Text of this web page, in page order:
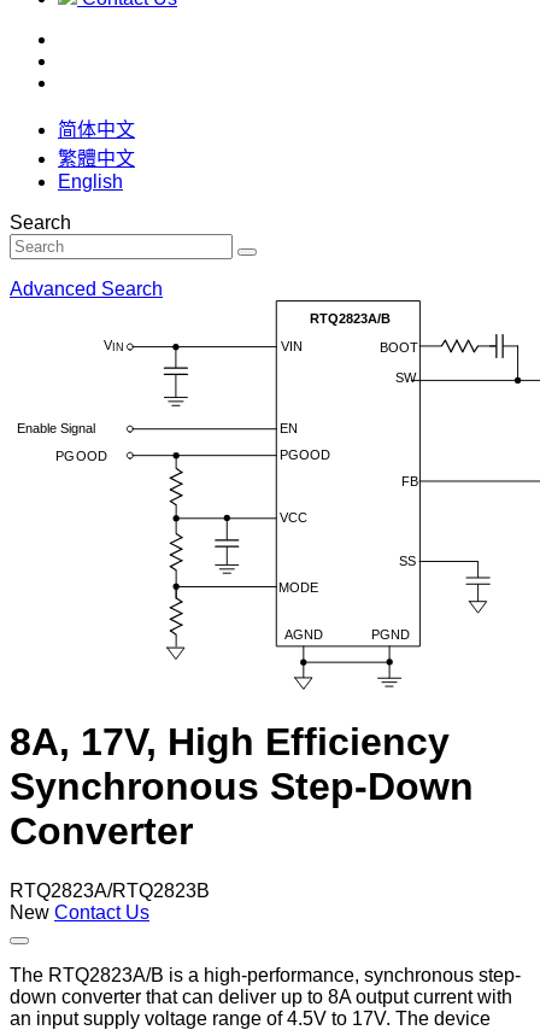
简体中文
繁體中文
English
Search
Advanced Search
8A, 17V, High Efficiency
Synchronous Step-Down
Converter
RTQ2823A/RTQ2823B
New Contact Us
The RTQ2823A/B is a high-performance, synchronous step-
down converter that can deliver up to 8A output current with
an input supply voltage range of 4.5V to 17V. The device